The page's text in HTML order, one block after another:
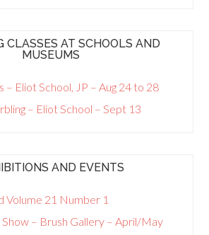
CLASSES AT SCHOOLS AND
MUSEUMS
– Eliot School, JP – Aug 24 to 28
– Eliot School – Sept 13
AND EVENTS
Volume 21 Number 1
– Brush Gallery – April/May